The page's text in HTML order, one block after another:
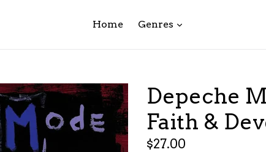
Home Genres expand
Depeche
Faith &
Regular
$27.00